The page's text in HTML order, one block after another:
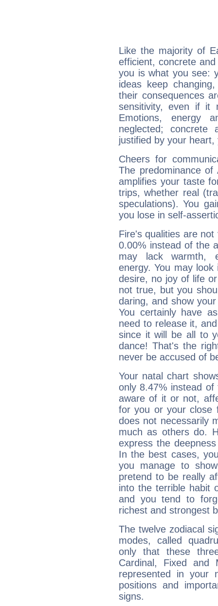
Like the majority of
efficient, concrete
you is what you see:
ideas keep
their consequences
sensitivity, even if it
Emotions, energy
neglected;
justified by your
Cheers for
The predominance
amplifies your taste
trips, whether real
speculations). You
you lose in self-
Fire's qualities are
0.00% instead of the
may lack warmth,
energy. You may
desire, no joy of life
not true, but you
daring, and show
You certainly have
need to release it,
since it will be all to
dance! That's the
never be accused of
Your natal chart
only 8.47% instead
aware of it or not,
for you or your close
does not necessarily
much as others do.
express the
In the best cases,
you manage to
pretend to be really
into the terrible habit
and you tend to
richest and strongest
The twelve zodiacal
modes, called
only that these
Cardinal, Fixed and
represented in your
positions and
signs.